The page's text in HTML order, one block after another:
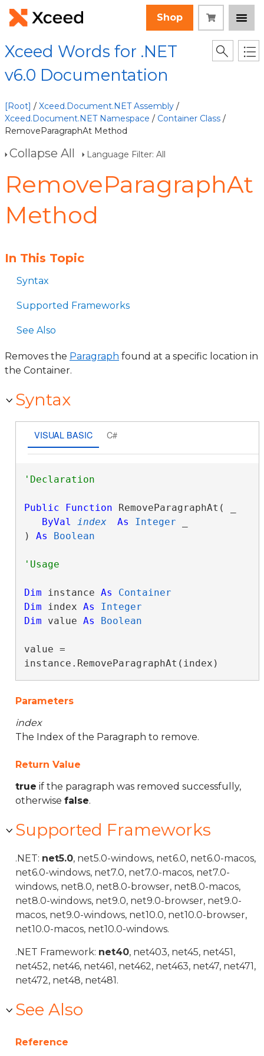
Shop
Xceed Words for .NET
v6.0 Documentation
[Root] / Xceed.Document.NET Assembly /
Xceed.Document.NET Namespace / Container Class /
RemoveParagraphAt Method
Collapse All Language Filter: All
RemoveParagraphAt
Method
In This Topic
Syntax
Supported Frameworks
See Also
Removes the Paragraph found at a specific location in
the Container.
Syntax
VISUAL BASIC C#
Public Function RemoveParagraphAt( _
ByVal
index As Integer
) As Boolean
Dim instance As
Container
Dim index As
Integer
Dim value As Boolean
value =
instance.RemoveParagraphAt(index)
Parameters
index
The Index of the Paragraph to remove.
Return Value
true if the paragraph was removed successfully,
otherwise false.
Supported Frameworks
.NET: net5.0, net5.0-windows, net6.0, net6.0-macos,
net6.0-windows, net7.0, net7.0-macos, net7.0-
windows, net8.0, net8.0-browser, net8.0-macos,
net8.0-windows, net9.0, net9.0-browser, net9.0-
macos, net9.0-windows, net10.0, net10.0-browser,
net10.0-macos, net10.0-windows.
.NET Framework: net40, net403, net45, net451,
net452, net46, net461, net462, net463, net47, net471,
net472, net48, net481.
See Also
Reference